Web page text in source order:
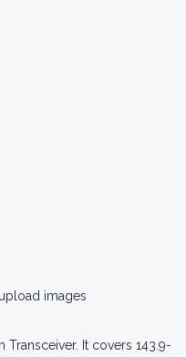
images
It covers 143.9-